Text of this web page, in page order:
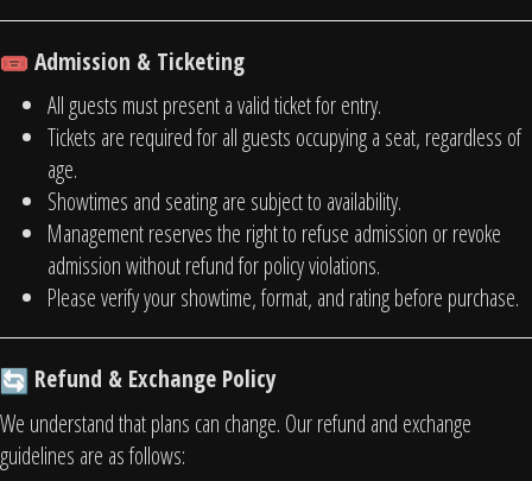
Admission & Ticketing
All guests must present a valid ticket for entry.
Tickets are required for all guests occupying a seat, regardless of
age.
Showtimes and seating are subject to availability.
Management reserves the right to refuse admission or revoke
admission without refund for policy violations.
Please verify your showtime, format, and rating before purchase.
Refund & Exchange Policy
We understand that plans can change. Our refund and exchange
guidelines are as follows: